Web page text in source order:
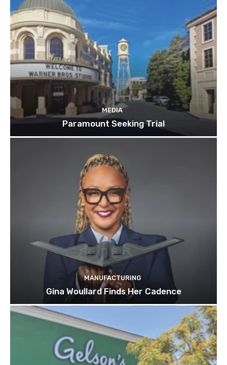
MEDIA
Paramount Seeking Trial
MANUFACTURING
Gina Woullard Finds Her Cadence